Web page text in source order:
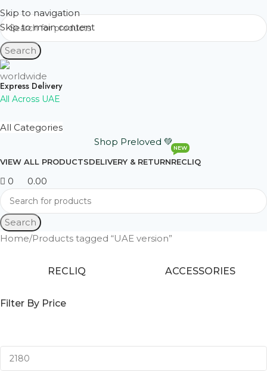
Skip to navigation
Skip to main content
Search
Express Delivery
All Across UAE
All Categories
Shop Preloved 💚
VIEW ALL PRODUCTSDELIVERY & RETURNRECLIQ
NEW
0 0.00
Search
Home Products tagged “UAE version”
RECLIQ ACCESSORIES
Filter By Price